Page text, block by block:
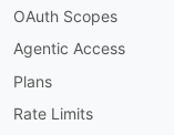
OAuth Scopes
Agentic Access
Plans
Rate Limits